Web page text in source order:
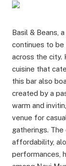
Basil & Beans,
continues to
across the city.
cuisine that
this bar also
created by a
warm and
venue for
gatherings.
affordability,
performances,